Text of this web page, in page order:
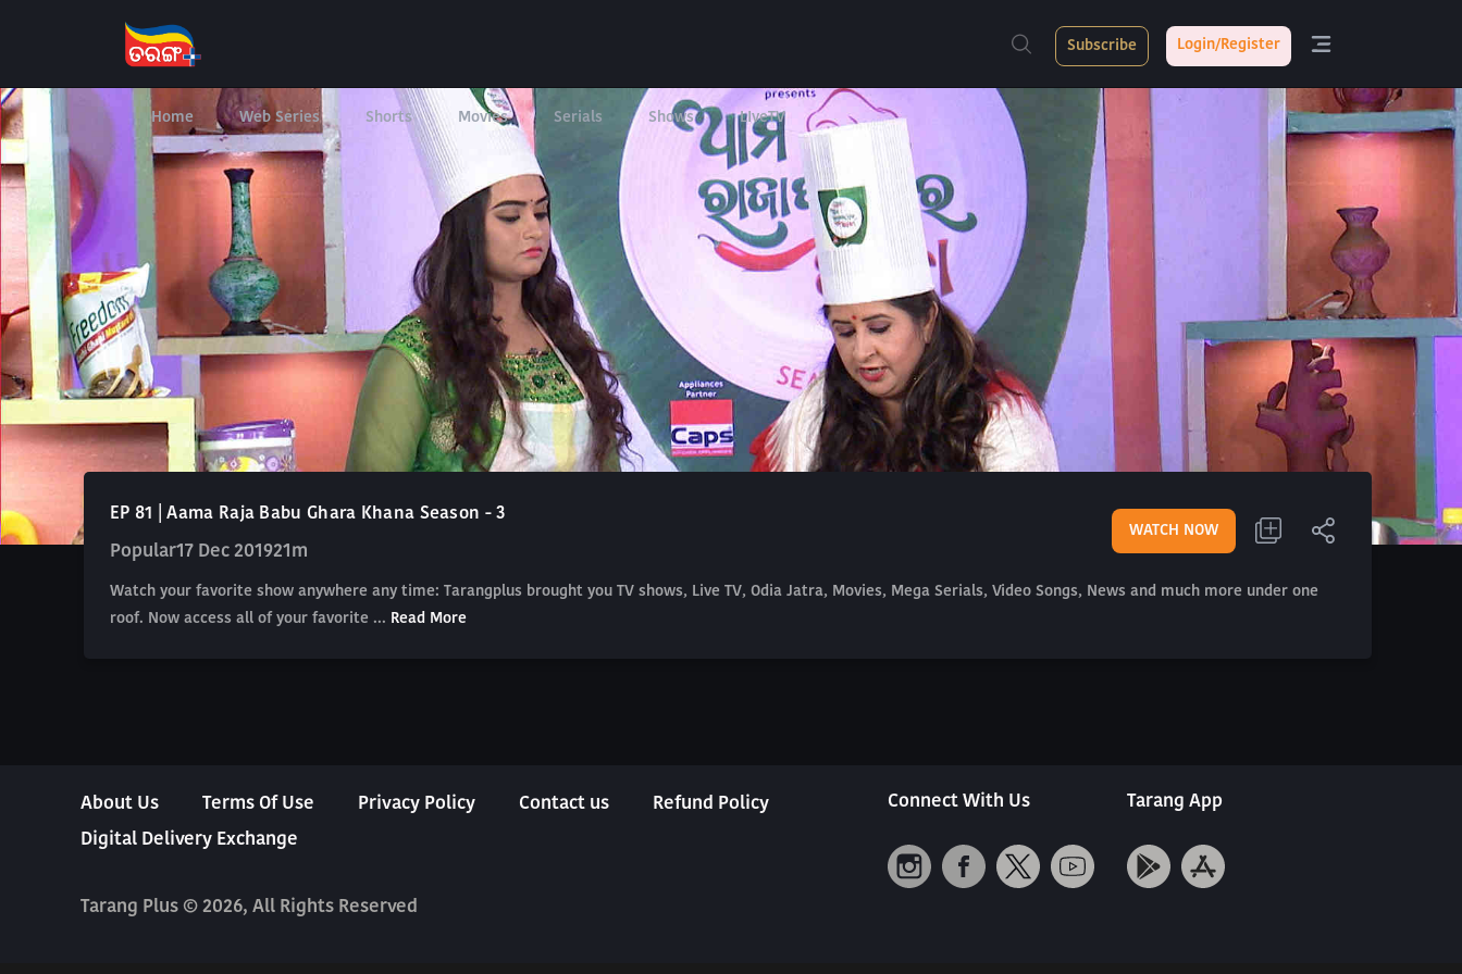
Home Web Series Shorts Movies Serials Shows LIveTV
Subscribe Login/Register
EP 81 | Aama Raja Babu Ghara Khana Season - 3
Popular17 Dec 201921m
WATCH NOW
Watch your favorite show anywhere any time: Tarangplus brought you TV shows, Live TV, Odia Jatra, Movies, Mega Serials, Video Songs, News and much more under one
roof. Now access all of your favorite ... Read More
About Us Terms Of Use Privacy Policy Contact us
Refund Policy
Digital Delivery Exchange
Tarang Plus © 2026, All Rights Reserved
Connect With Us Tarang App